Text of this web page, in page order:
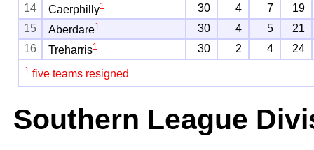
14
Caerphilly1 30 4 7
19
15
Aberdare1 30 4 5
21
16
Treharris1 30 2 4 24
1 five teams resigned
Southern League